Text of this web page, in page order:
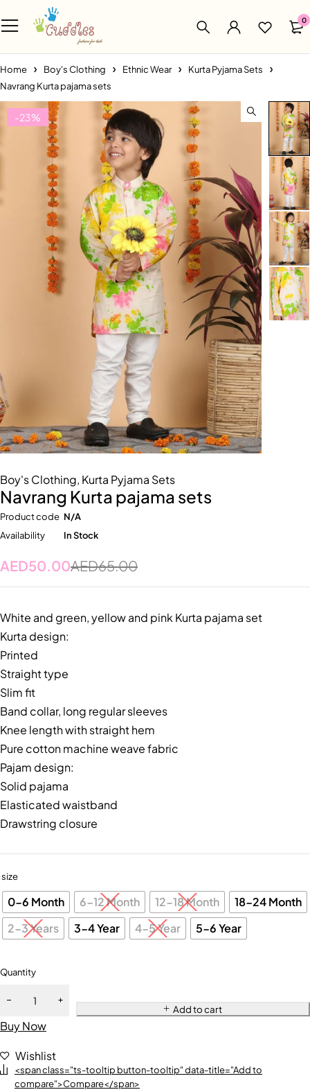
0
Home Boy's Clothing Ethnic Wear
Kurta Pyjama Sets
Navrang Kurta pajama sets
-23%
Boy's Clothing, Kurta Pyjama Sets
Navrang Kurta pajama sets
Product code N/A
Availability
In Stock
AED65.00
AED50.00
White and green, yellow and pink Kurta pajama set
Kurta design:
Printed
Straight type
Slim fit
Band collar, long regular sleeves
Knee length with straight hem
Pure cotton machine weave fabric
Pajam design:
Solid pajama
Elasticated waistband
Drawstring closure
size
0-6 Month 6-12 Month 12-18 Month
18-24 Month
2-3 Years
3-4 Year 4-5 Year 5-6 Year
Quantity
Add to cart
Buy Now
Wishlist
<span class="ts-tooltip button-tooltip" data-title="Add to
compare">Compare</span>